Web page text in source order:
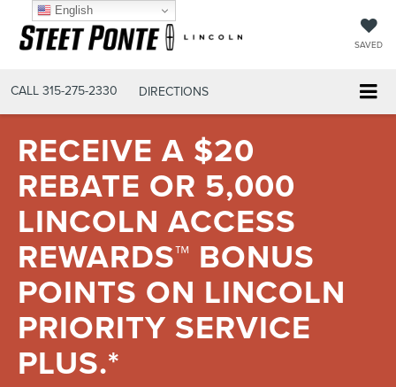
SAVED
CALL 315-275-2330 DIRECTIONS
RECEIVE A $20
REBATE OR 5,000
LINCOLN ACCESS
REWARDS™ BONUS
POINTS ON LINCOLN
PRIORITY SERVICE
PLUS.*
English